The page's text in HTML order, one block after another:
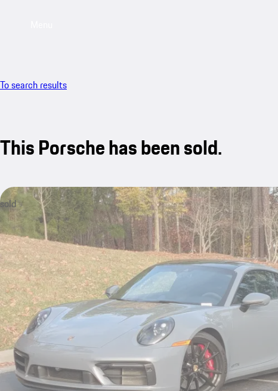
To search results
This Porsche has been sold.
sold